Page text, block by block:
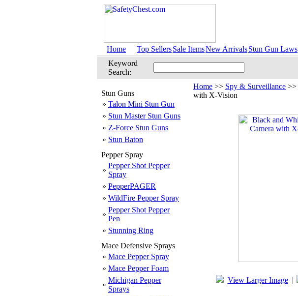
Home Top SellersSale ItemsNew ArrivalsStun Gun Laws
Keyword
Search:
Stun Guns
» Talon Mini Stun Gun
» Stun Master Stun Guns
» Z-Force Stun Guns
» Stun Baton
Pepper Spray
»
Pepper Shot Pepper
Spray
» PepperPAGER
» WildFire Pepper Spray
»
Pepper Shot Pepper
Pen
» Stunning Ring
Mace Defensive Sprays
» Mace Pepper Spray
» Mace Pepper Foam
»
Michigan Pepper
Sprays
Home >> Spy & Surveillance >>
with X-Vision
View Larger Image|